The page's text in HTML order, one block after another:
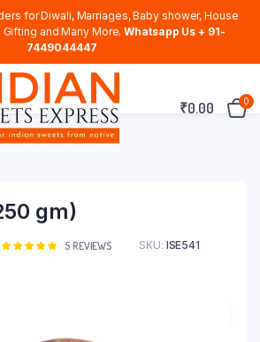
for Diwali, Marriages, Baby shower, House
and Many More. Whatsapp Us + 91-
7449044447
₹0.00 0
gm)
Rated
5 REVIEWS SKU: ISE541